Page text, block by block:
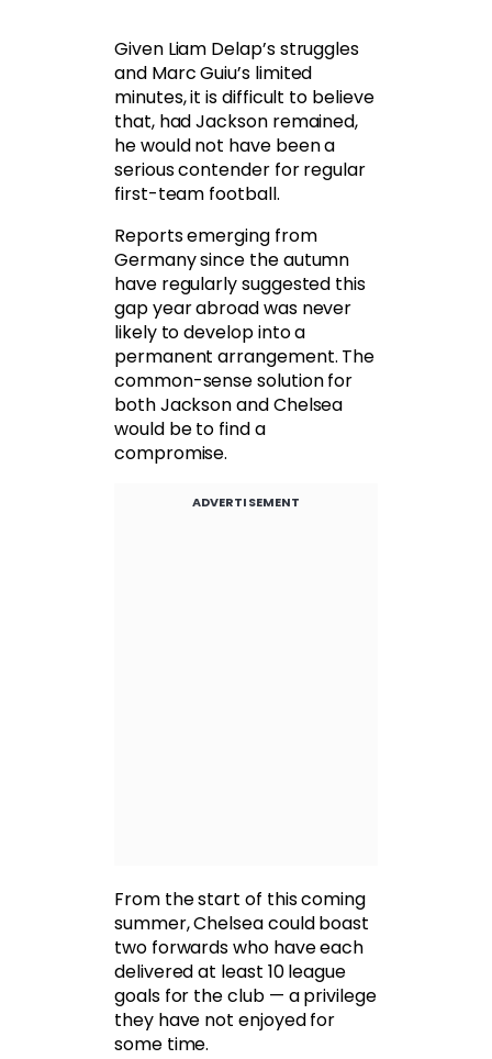
Given Liam Delap’s struggles
and Marc Guiu’s limited
minutes, it is difficult to believe
that, had Jackson remained,
he would not have been a
serious contender for regular
first-team football.
Reports emerging from
Germany since the autumn
have regularly suggested this
gap year abroad was never
likely to develop into a
permanent arrangement. The
common-sense solution for
both Jackson and Chelsea
would be to find a
compromise.
ADVERTISEMENT
From the start of this coming
summer, Chelsea could boast
two forwards who have each
delivered at least 10 league
goals for the club — a privilege
they have not enjoyed for
some time.